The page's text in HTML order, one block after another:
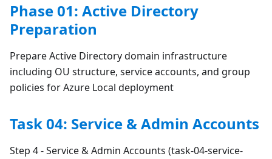
Phase 01: Active Directory
Preparation
Prepare Active Directory domain infrastructure
including OU structure, service accounts, and group
policies for Azure Local deployment
Task 04: Service & Admin Accounts
Step 4 - Service & Admin Accounts (task-04-service-